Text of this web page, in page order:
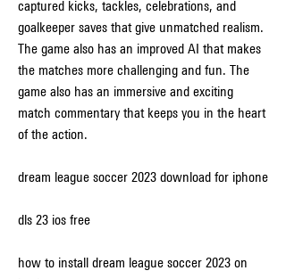
captured kicks, tackles, celebrations, and
goalkeeper saves that give unmatched realism.
The game also has an improved AI that makes
the matches more challenging and fun. The
game also has an immersive and exciting
match commentary that keeps you in the heart
of the action.
dream league soccer 2023 download for iphone
dls 23 ios free
how to install dream league soccer 2023 on